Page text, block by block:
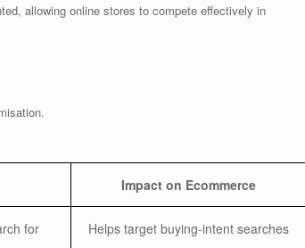
allowing online stores to compete effectively in
Impact on Ecommerce
for Helps target buying-intent searches